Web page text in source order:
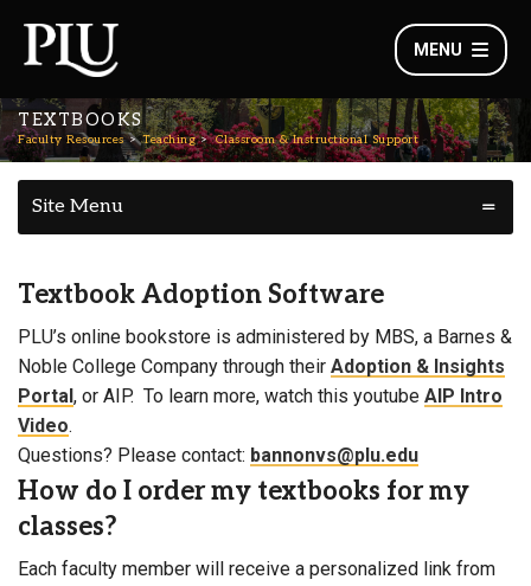
MENU
TEXTBOOKS
Faculty Resources Teaching Classroom & Instructional Support
Site Menu
Textbook Adoption Software
PLU’s online bookstore is administered by MBS, a Barnes &
Noble College Company through their Adoption & Insights
Portal, or AIP. To learn more, watch this youtube AIP Intro
Video.
Questions? Please contact: bannonvs@plu.edu
How do I order my textbooks for my
classes?
Each faculty member will receive a personalized link from